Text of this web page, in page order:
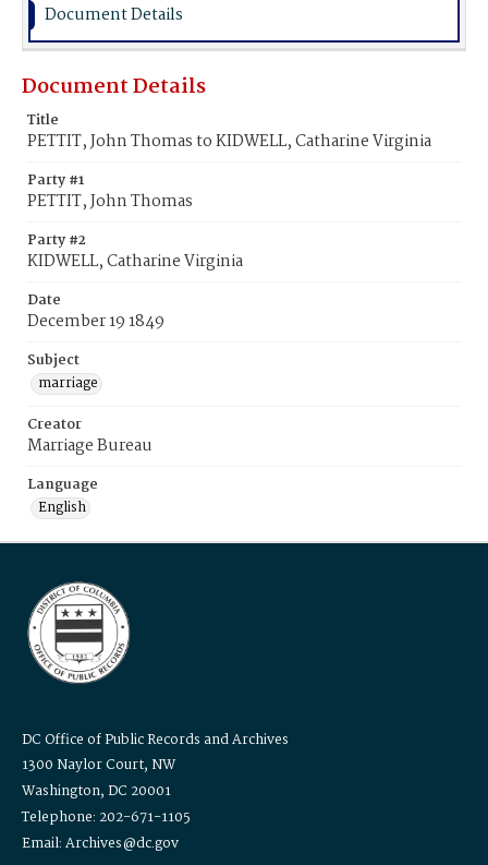
Document Details
Document Details
Title
PETTIT, John Thomas to KIDWELL, Catharine Virginia
Party #1
PETTIT, John Thomas
Party #2
KIDWELL, Catharine Virginia
Date
December 19 1849
Subject
marriage
Creator
Marriage Bureau
Language
English
DC Office of Public Records and Archives
1300 Naylor Court, NW
Washington, DC 20001
Telephone: 202-671-1105
Email: Archives@dc.gov